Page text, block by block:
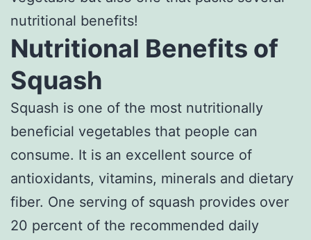
nutritional benefits!
Nutritional Benefits of
Squash
Squash is one of the most nutritionally
beneficial vegetables that people can
consume. It is an excellent source of
antioxidants, vitamins, minerals and dietary
fiber. One serving of squash provides over
20 percent of the recommended daily